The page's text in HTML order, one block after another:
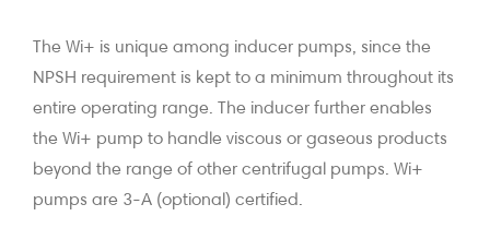
The Wi+ is unique among inducer pumps, since the
NPSH requirement is kept to a minimum throughout its
entire operating range. The inducer further enables
the Wi+ pump to handle viscous or gaseous products
beyond the range of other centrifugal pumps. Wi+
pumps are 3-A (optional) certified.